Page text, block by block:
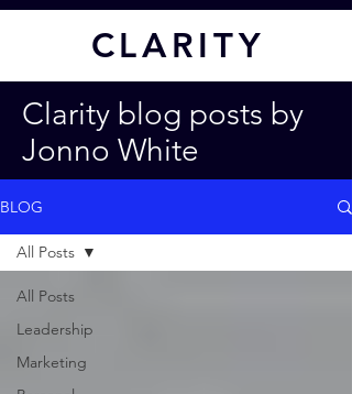
CLARITY
Clarity blog posts by
Jonno White
BLOG
All Posts
Leadership
Marketing
All Posts